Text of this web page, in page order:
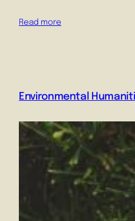
Read more
Environmental